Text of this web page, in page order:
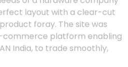
layout with a clear-cut
foray. The site was
platform enabling
India, to trade smoothly,